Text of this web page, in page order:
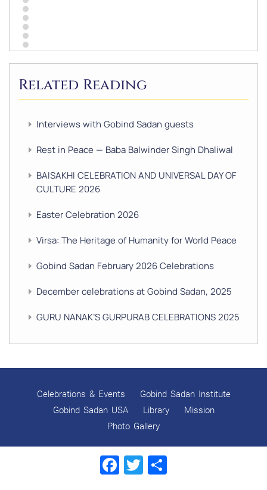
Related Reading
Interviews with Gobind Sadan guests
Rest in Peace — Baba Balwinder Singh Dhaliwal
BAISAKHI CELEBRATION AND UNIVERSAL DAY OF
CULTURE 2026
Easter Celebration 2026
Virsa: The Heritage of Humanity for World Peace
Gobind Sadan February 2026 Celebrations
December celebrations at Gobind Sadan, 2025
GURU NANAK’S GURPURAB CELEBRATIONS 2025
GOBIND SADAN CELEBRATES DIWALI AND BANDI
NAVRATRI 2025 CELEBRATIONS
Gobind Sadan September 2025 Celebrations
Remembering Shri Rai Singh Ji
Celebrations & Events
Gobind Sadan Institute
Gobind Sadan USA
Library
Mission
Photo Gallery
Facebook
Twitter